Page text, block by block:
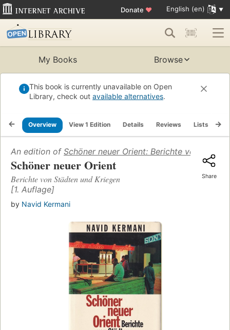
Donate ♥ English (en)
My Books Browse
This book is currently unavailable on Open
Library, check out available alternatives.
Overview View 1 Edition Details Reviews Lists
An edition of Schöner neuer Orient: Berichte von
Schöner neuer Orient
Berichte von Städten und Kriegen
[1. Auflage]
by Navid Kermani
Share